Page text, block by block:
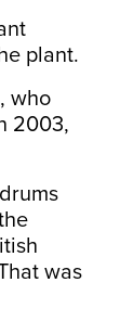
plant.
who
2003,
was